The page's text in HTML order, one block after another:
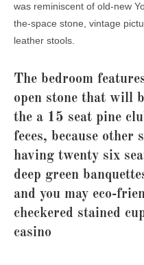
was reminiscent of old-new
the-space stone, vintage
leather stools.
The bedroom
open stone that will
the a 15 seat pine
feces, because other
having twenty six
deep green
and you may eco-
checkered stained
casino